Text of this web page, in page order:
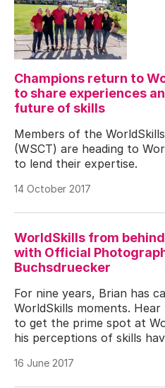
Champions return to
to share experiences
future of skills
Members of the
(WSCT) are heading to
to lend their expertise.
14 October 2017
WorldSkills from
with Official
Buchsdruecker
For nine years, Brian has
WorldSkills moments.
to get the prime spot at
his perceptions of skills
16 June 2017